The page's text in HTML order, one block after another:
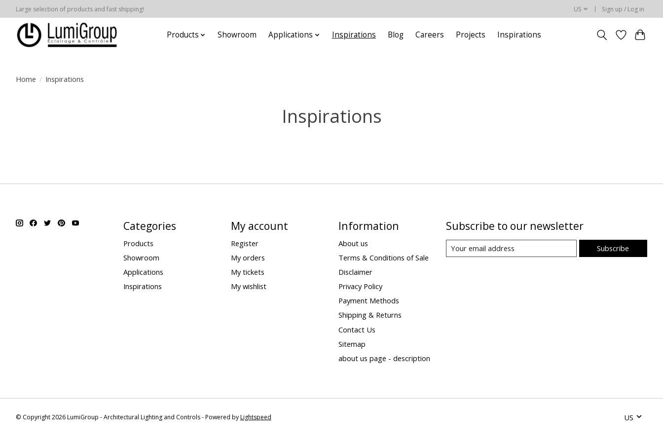
Large selection of products and fast shipping! US Sign up / Log in
Products Showroom Applications Inspirations Blog Careers Projects Inspirations
Home / Inspirations
Inspirations
Categories
Products
Showroom
Applications
Inspirations
My account
Register
My orders
My tickets
My wishlist
Information
About us
Terms & Conditions of Sale
Disclaimer
Privacy Policy
Payment Methods
Shipping & Returns
Contact Us
Sitemap
about us page - description
Subscribe to our newsletter
Subscribe
© Copyright 2026 LumiGroup - Architectural Lighting and Controls - Powered byLightspeed US